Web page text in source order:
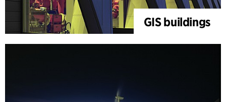
GIS buildings